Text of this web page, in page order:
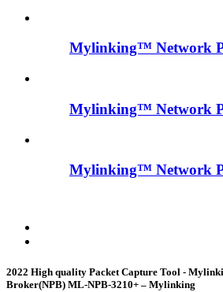
Mylinking™ Network
Mylinking™ Network
Mylinking™ Network
2022 High quality Packet Capture Tool -
Broker(NPB) ML-NPB-3210+ – Mylinking